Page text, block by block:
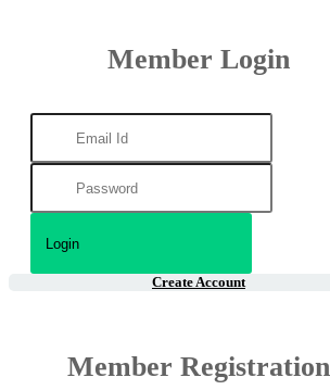
Member Login
Create Account
Member Registration